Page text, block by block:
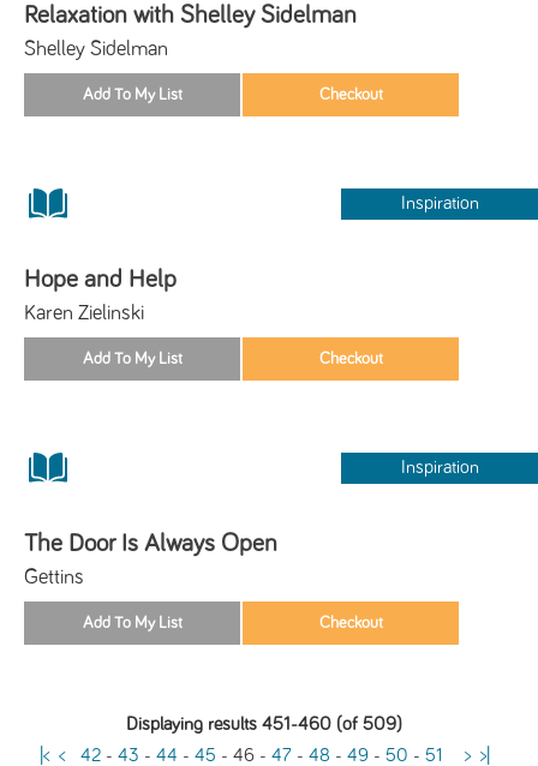
Relaxation with Shelley Sidelman
Shelley Sidelman
Inspiration
Hope and Help
Karen Zielinski
Inspiration
The Door Is Always Open
Gettins
Displaying results 451-460 (of 509)
|< < 42- 43 - 44 - 45 - 46- 47- 48 - 49- 50 - 51 > >|